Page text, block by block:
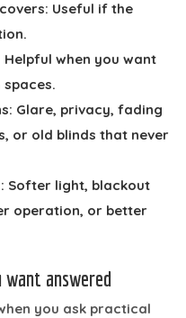
Useful if the
Helpful when you want
Glare, privacy, fading
or old blinds that never
Softer light, blackout
operation, or better
answered
you ask practical